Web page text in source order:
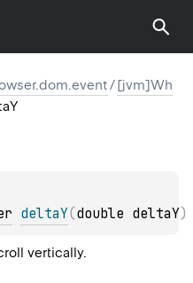
/[jvm]Wh
deltaY(double deltaY)
vertically.